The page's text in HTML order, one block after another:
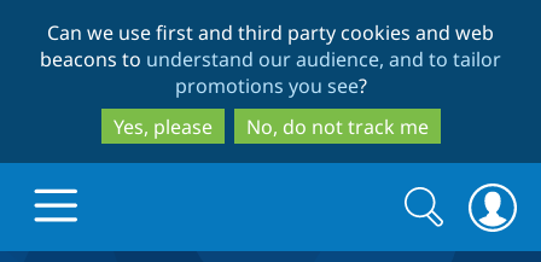
to
main
content
to
search
Can we use first and third party cookies and web
beacons to understand our audience, and to tailor
promotions you see?
Yes, please
No, do not track me
Search
form
Search